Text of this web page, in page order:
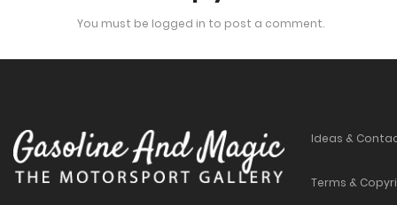
You must be logged in to post a comment.
Ideas &
Terms &